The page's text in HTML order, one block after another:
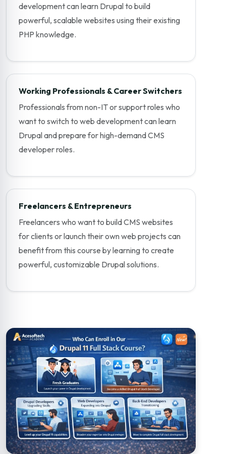
development can learn Drupal to build
powerful, scalable websites using their existing
PHP knowledge.
Working Professionals & Career Switchers
Professionals from non-IT or support roles who
want to switch to web development can learn
Drupal and prepare for high-demand CMS
developer roles.
Freelancers & Entrepreneurs
Freelancers who want to build CMS websites
for clients or launch their own web projects can
benefit from this course by learning to create
powerful, customizable Drupal solutions.